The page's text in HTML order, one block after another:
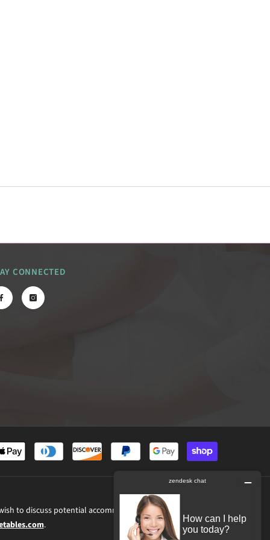
CONNECTED
Payment
methods
to discuss potential accommodations related to using this website,
.